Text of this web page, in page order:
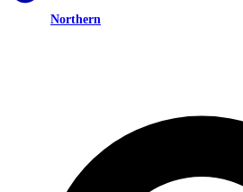
Northern